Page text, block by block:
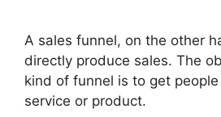
A sales funnel, on the other
directly produce sales. The
kind of funnel is to get
service or product.